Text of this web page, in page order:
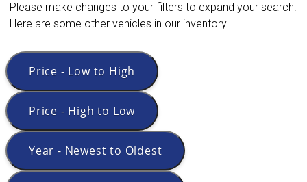
Please make changes to your filters to expand your search.
Here are some other vehicles in our inventory.
Price - Low to High
Price - High to Low
Year - Newest to Oldest